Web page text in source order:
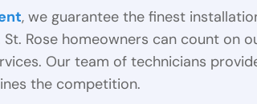
, we guarantee the finest
Rose homeowners can count on
Our team of technicians
the competition.